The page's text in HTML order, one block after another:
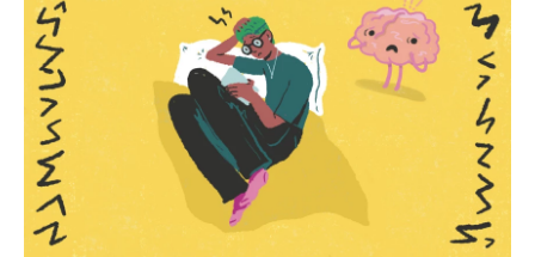
c
e
b
o
o
k
e
d
a
i